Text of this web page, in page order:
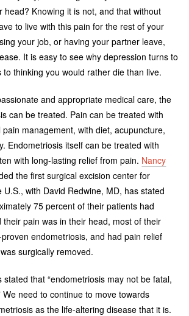
head? Knowing it is not, and that without
to live with this pain for the rest of your
your job, or having your partner leave,
It is easy to see why depression turns to
to thinking you would rather die than live.
and appropriate medical care, the
can be treated. Pain can be treated with
management, with diet, acupuncture,
Endometriosis itself can be treated with
with long-lasting relief from pain. Nancy
the first surgical excision center for
with David Redwine, MD, has stated
75 percent of their patients had
their pain was in their head, most of their
endometriosis, and had pain relief
surgically removed.
stated that “endometriosis may not be fatal,
We need to continue to move towards
as the life-altering disease that it is.